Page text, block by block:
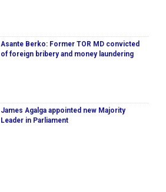
Asante Berko: Former TOR MD convicted
of foreign bribery and money laundering
James Agalga appointed new Majority
Leader in Parliament